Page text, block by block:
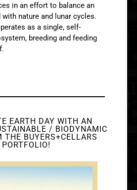
in an effort to balance an
with nature and lunar cycles.
as a single, self-
breeding and feeding
EARTH DAY WITH AN
/ BIODYNAMIC
THE BUYERS+CELLARS
PORTFOLIO!